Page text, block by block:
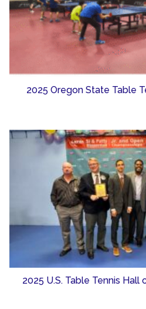
2025 Oregon State Table
2025 U.S. Table Tennis